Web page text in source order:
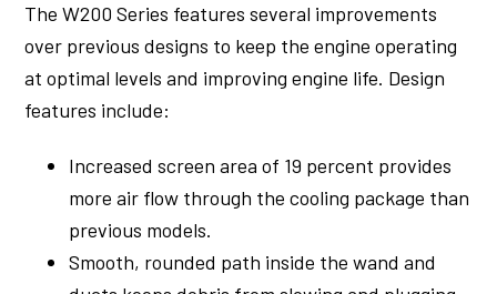
The W200 Series features several improvements
over previous designs to keep the engine operating
at optimal levels and improving engine life. Design
features include:
Increased screen area of 19 percent provides
more air flow through the cooling package than
previous models.
Smooth, rounded path inside the wand and